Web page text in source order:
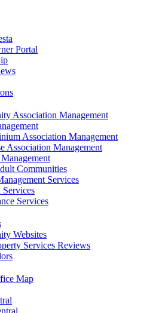
Portal
Association Management
Association Management
Association Management
Communities
Services
Services
Websites
Services Reviews
Map